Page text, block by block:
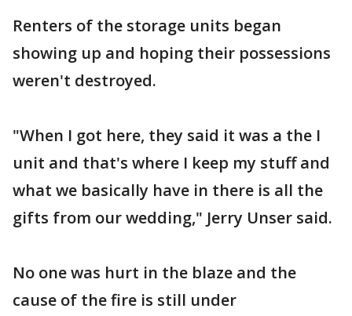
Renters of the storage units began
showing up and hoping their possessions
weren't destroyed.
"When I got here, they said it was a the I
unit and that's where I keep my stuff and
what we basically have in there is all the
gifts from our wedding," Jerry Unser said.
No one was hurt in the blaze and the
cause of the fire is still under